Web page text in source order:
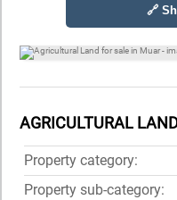
🔗
AGRICULTURAL
Property category:
Property sub-category: